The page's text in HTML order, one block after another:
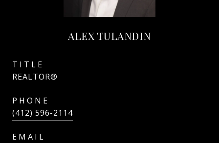
ALEX TULANDIN
TITLE
REALTOR®
PHONE
(412) 596-2114
EMAIL